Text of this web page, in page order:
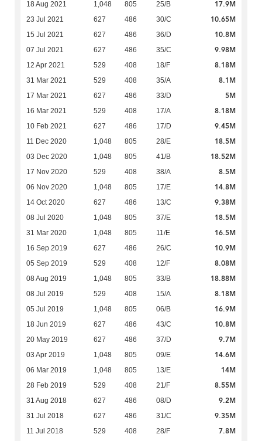
18 Aug 2021 1,048 805 25/B 17.9M
23 Jul 2021 627 486 30/C 10.65M
15 Jul 2021 627 486 36/D 10.8M
07 Jul 2021 627 486 35/C 9.98M
12 Apr 2021 529 408 18/F 8.18M
31 Mar 2021 529 408 35/A 8.1M
17 Mar 2021 627 486 33/D 5M
16 Mar 2021 529 408 17/A 8.18M
10 Feb 2021 627 486 17/D 9.45M
11 Dec 2020 1,048 805 28/E 18.5M
03 Dec 2020 1,048 805 41/B 18.52M
17 Nov 2020 529 408 38/A 8.5M
06 Nov 2020 1,048 805 17/E 14.8M
14 Oct 2020 627 486 13/C 9.38M
08 Jul 2020 1,048 805 37/E 18.5M
31 Mar 2020 1,048 805 11/E 16.5M
16 Sep 2019 627 486 26/C 10.9M
05 Sep 2019 529 408 12/F 8.08M
08 Aug 2019 1,048 805 33/B 18.88M
08 Jul 2019 529 408 15/A 8.18M
05 Jul 2019 1,048 805 06/B 16.9M
18 Jun 2019 627 486 43/C 10.8M
20 May 2019 627 486 37/D 9.7M
03 Apr 2019 1,048 805 09/E 14.6M
06 Mar 2019 1,048 805 13/E 14M
28 Feb 2019 529 408 21/F 8.55M
31 Aug 2018 627 486 08/D 9.2M
31 Jul 2018 627 486 31/C 9.35M
11 Jul 2018 529 408 28/F 7.8M